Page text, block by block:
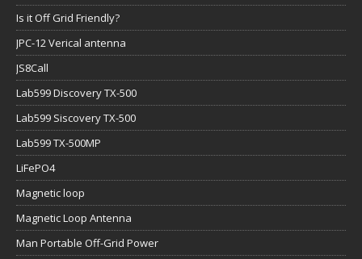
Is it Off Grid Friendly?
JPC-12 Verical antenna
JS8Call
Lab599 Discovery TX-500
Lab599 Siscovery TX-500
Lab599 TX-500MP
LiFePO4
Magnetic loop
Magnetic Loop Antenna
Man Portable Off-Grid Power